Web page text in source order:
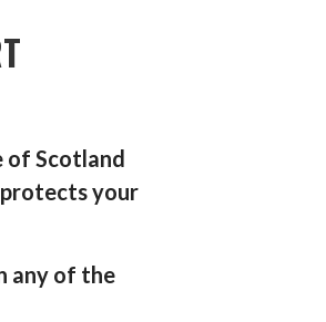
of Scotland
your
any of the